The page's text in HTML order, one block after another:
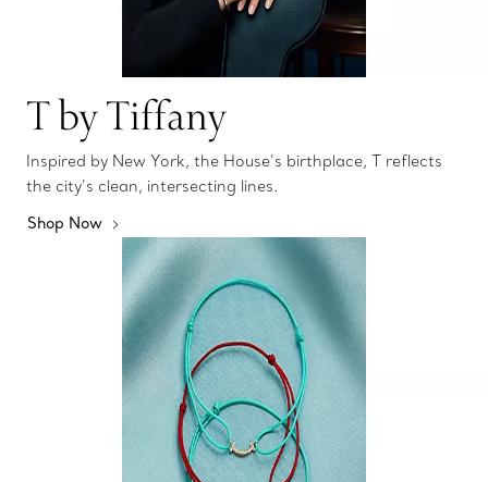
T by Tiffany
Inspired by New York, the House’s birthplace, T reflects
the city’s clean, intersecting lines.
Shop Now